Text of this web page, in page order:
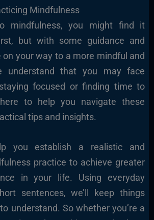
Mindfulness
mindfulness, you might find it
but with some guidance and
on your way to a more mindful and
understand that you may face
focused or finding time to
here to help you navigate these
tips and insights.
you establish a realistic and
practice to achieve greater
in your life. Using everyday
sentences, we’ll keep things
understand. So whether you’re a